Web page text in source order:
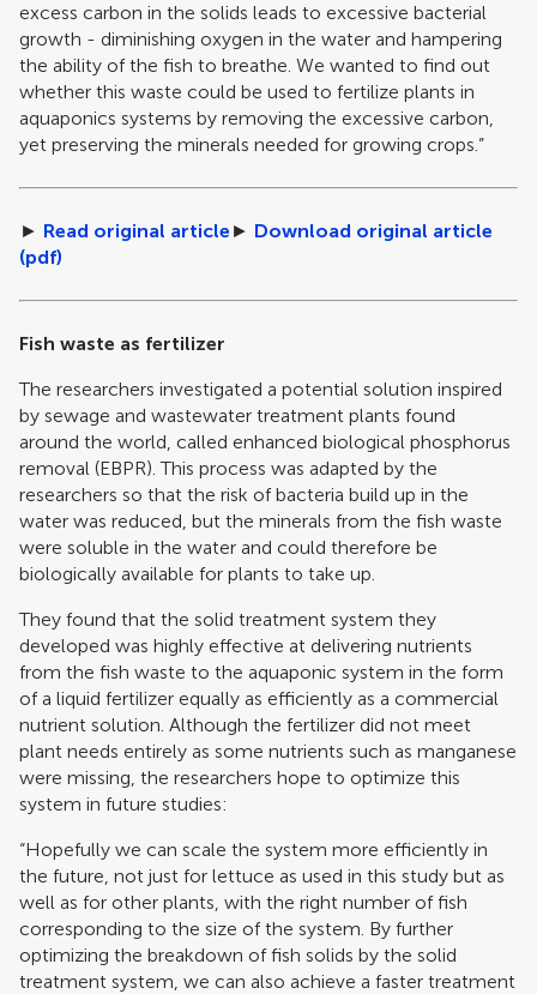
excess carbon in the solids leads to excessive bacterial
growth - diminishing oxygen in the water and hampering
the ability of the fish to breathe. We wanted to find out
whether this waste could be used to fertilize plants in
aquaponics systems by removing the excessive carbon,
yet preserving the minerals needed for growing crops.”
► Read original article ► Download original article
(pdf)
Fish waste as fertilizer
The researchers investigated a potential solution inspired
by sewage and wastewater treatment plants found
around the world, called enhanced biological phosphorus
removal (EBPR). This process was adapted by the
researchers so that the risk of bacteria build up in the
water was reduced, but the minerals from the fish waste
were soluble in the water and could therefore be
biologically available for plants to take up.
They found that the solid treatment system they
developed was highly effective at delivering nutrients
from the fish waste to the aquaponic system in the form
of a liquid fertilizer equally as efficiently as a commercial
nutrient solution. Although the fertilizer did not meet
plant needs entirely as some nutrients such as manganese
were missing, the researchers hope to optimize this
system in future studies:
“Hopefully we can scale the system more efficiently in
the future, not just for lettuce as used in this study but as
well as for other plants, with the right number of fish
corresponding to the size of the system. By further
optimizing the breakdown of fish solids by the solid
treatment system, we can also achieve a faster treatment